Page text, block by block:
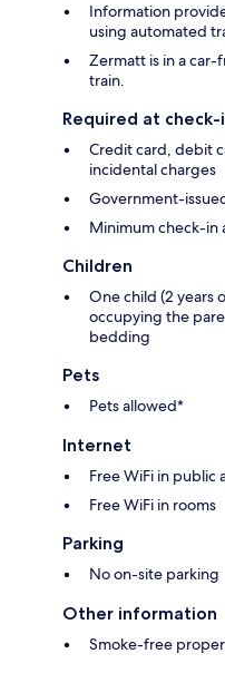
Information
using automated
Zermatt is in a car-
train.
Required at check-
Credit card, debit
incidental charges
Government-
Minimum check-in
Children
One child (2 years
occupying the
bedding
Pets
Pets allowed*
Internet
Free WiFi in public
Free WiFi in rooms
Parking
No on-site parking
Other information
Smoke-free